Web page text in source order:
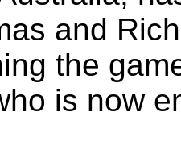
and
the
is now